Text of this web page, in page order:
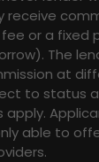
receive
or a fixed
The
at
to status
apply.
able to